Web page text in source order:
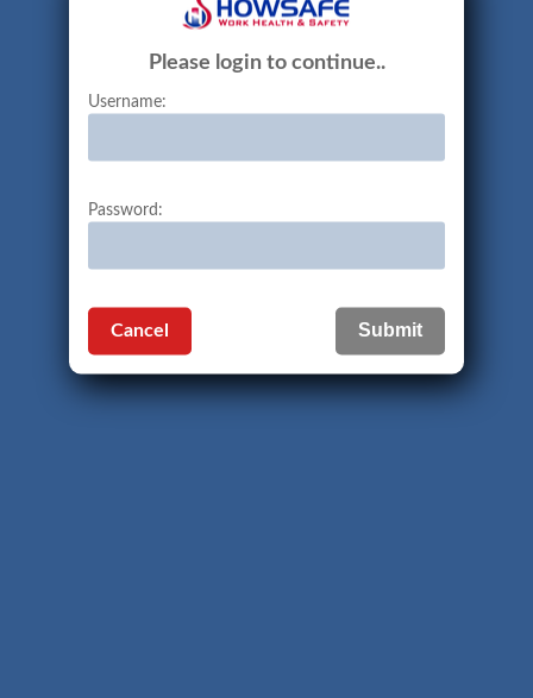
Please login to continue..
Username:
Password:
Cancel